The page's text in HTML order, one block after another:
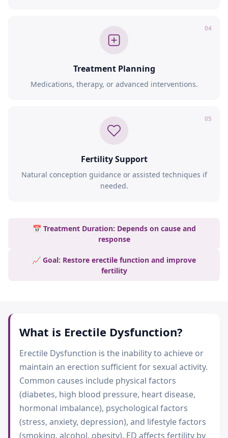
04
Treatment Planning
Medications, therapy, or advanced interventions.
05
Fertility Support
Natural conception guidance or assisted techniques if
needed.
📅 Treatment Duration: Depends on cause and
response
📈 Goal: Restore erectile function and improve
fertility
What is Erectile Dysfunction?
Erectile Dysfunction is the inability to achieve or
maintain an erection sufficient for sexual activity.
Common causes include physical factors
(diabetes, high blood pressure, heart disease,
hormonal imbalance), psychological factors
(stress, anxiety, depression), and lifestyle factors
(smoking, alcohol, obesity). ED affects fertility by